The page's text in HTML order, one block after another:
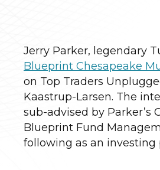
Jerry Parker, legendary
Blueprint Chesapeake
on Top Traders
Kaastrup-Larsen. The
sub-advised by Parker’s
Blueprint Fund
following as an investing